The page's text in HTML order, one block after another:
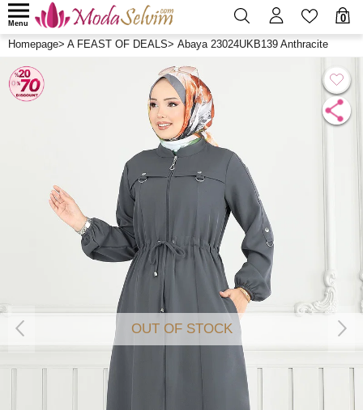
0
Menu
Homepage> A FEAST OF DEALS> Abaya 23024UKB139 Anthracite
OUT OF STOCK